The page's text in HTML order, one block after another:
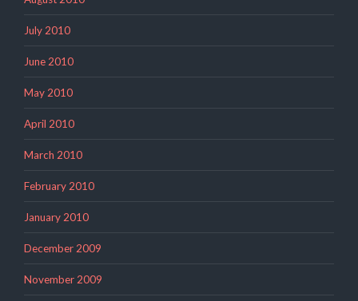
July 2010
June 2010
May 2010
April 2010
March 2010
February 2010
January 2010
December 2009
November 2009